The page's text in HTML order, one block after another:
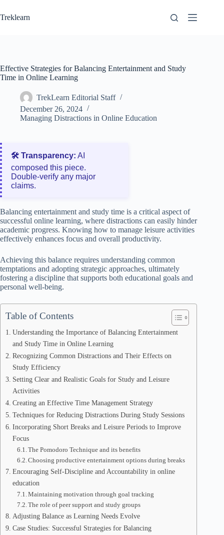
to
content
Treklearn
Effective Strategies for Balancing Entertainment and Study
Time in Online Learning
TrekLearn Editorial Staff
December 26, 2024
Managing Distractions in Online Education
🛠️ Transparency: AI
composed this piece.
Double‑verify any major
claims.
Balancing entertainment and study time is a critical aspect of
successful online learning, where distractions can easily hinder
academic progress. Knowing how to manage leisure activities
effectively enhances focus and overall productivity.
Achieving this balance requires understanding common
temptations and adopting strategic approaches, ultimately
fostering a discipline that supports both educational goals and
personal well-being.
Table of Contents
Understanding the Importance of Balancing Entertainment
and Study Time in Online Learning
Recognizing Common Distractions and Their Effects on
Study Efficiency
Setting Clear and Realistic Goals for Study and Leisure
Activities
Creating an Effective Time Management Strategy
Techniques for Reducing Distractions During Study Sessions
Incorporating Short Breaks and Leisure Periods to Improve
Focus
The Pomodoro Technique and its benefits
Choosing productive entertainment options during breaks
Encouraging Self-Discipline and Accountability in online
education
Maintaining motivation through goal tracking
The role of peer support and study groups
Adjusting Balance as Learning Needs Evolve
Case Studies: Successful Strategies for Balancing